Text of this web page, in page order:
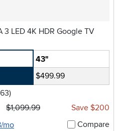
3 LED 4K HDR Google TV
43"
$499.99
reviews
)
$1,099.99
Save $200
mo
Compare